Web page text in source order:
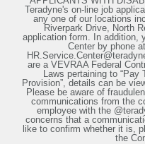
Teradyne's on-line job
any one of our locations
Riverpark Drive, North
application form. In addition,
Center by phone
are a VEVRAA Federal
Laws pertaining to “Pay
Provision”, details can be
Please be aware of
communications from the
employee with the
concerns that a
like to confirm whether it is,
the